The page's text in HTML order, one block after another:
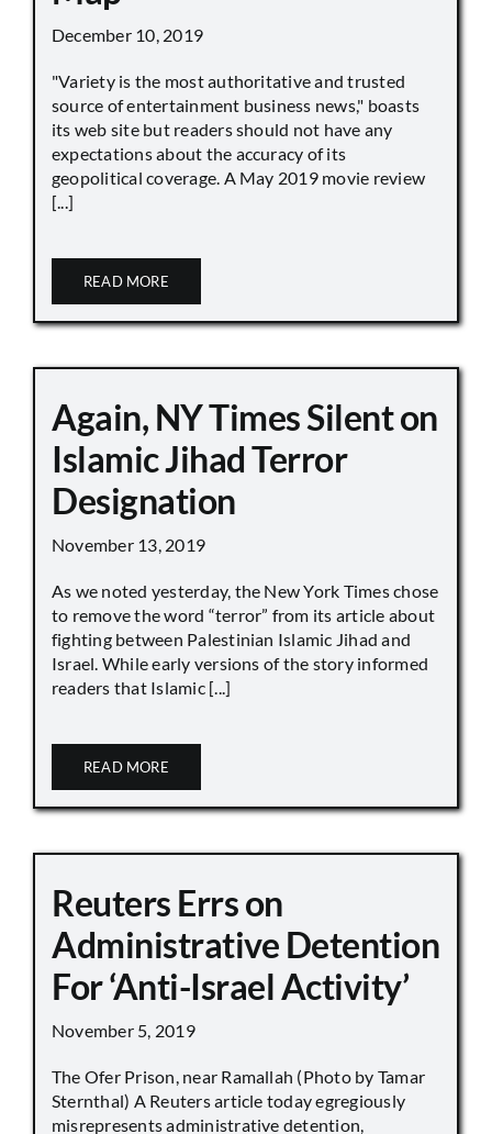
December 10, 2019
"Variety is the most authoritative and trusted
source of entertainment business news," boasts
its web site but readers should not have any
expectations about the accuracy of its
geopolitical coverage. A May 2019 movie review
[...]
READ MORE
Again, NY Times Silent on
Islamic Jihad Terror
Designation
November 13, 2019
As we noted yesterday, the New York Times chose
to remove the word “terror” from its article about
fighting between Palestinian Islamic Jihad and
Israel. While early versions of the story informed
readers that Islamic [...]
READ MORE
Reuters Errs on
Administrative Detention
For ‘Anti-Israel Activity’
November 5, 2019
The Ofer Prison, near Ramallah (Photo by Tamar
Sternthal) A Reuters article today egregiously
misrepresents administrative detention,